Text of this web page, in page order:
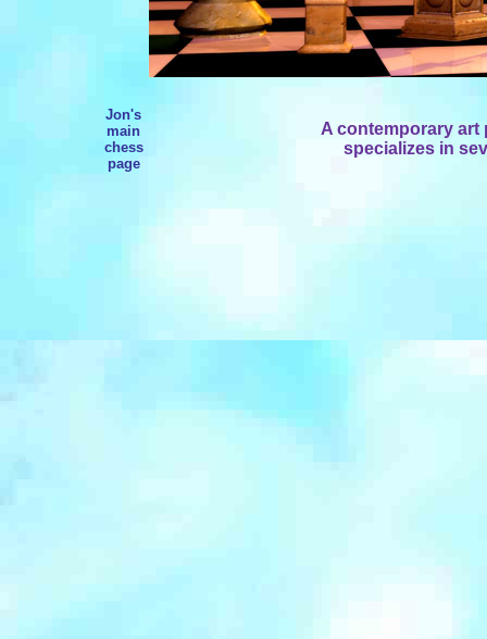
Jon's
main
chess
page
A contemporary art
specializes in